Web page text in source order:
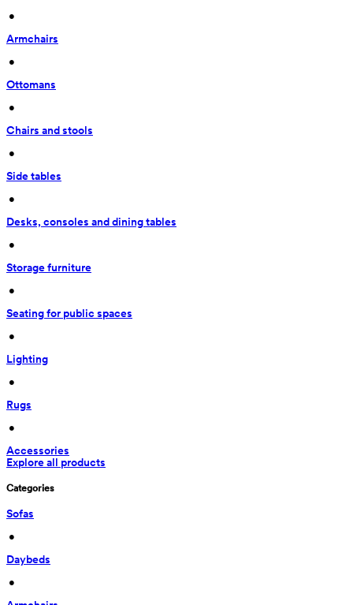
•
Armchairs
•
Ottomans
•
Chairs and stools
•
Side tables
•
Desks, consoles and dining tables
•
Storage furniture
•
Seating for public spaces
•
Lighting
•
Rugs
•
Accessories
Explore all products
Categories
Sofas
•
Daybeds
•